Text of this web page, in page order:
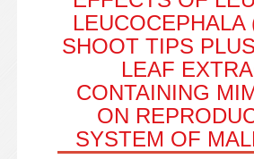
LEUCOCEPHALA
SHOOT TIPS
LEAF
CONTAINING
ON
SYSTEM OF